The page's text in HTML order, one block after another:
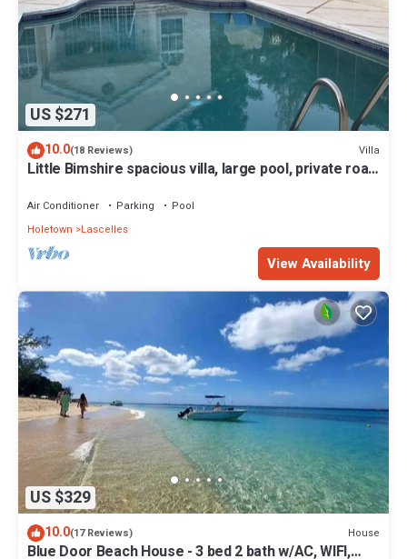
US $271
10.0(18 Reviews) Villa
Little Bimshire spacious villa, large pool, private road
Air Conditioner Parking
Pool
Holetown
Lascelles
View Availability
US $329
10.0(17 Reviews) House
Blue Door Beach House - 3 bed 2 bath w/AC, WIFI,